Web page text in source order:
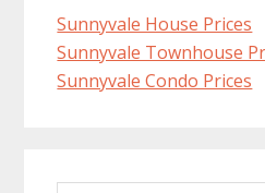
Sunnyvale House Prices
Sunnyvale Townhouse
Sunnyvale Condo Prices